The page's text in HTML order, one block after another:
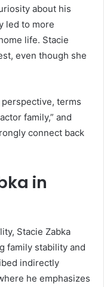
about his
led to more
life. Stacie
even though she
terms
family,” and
connect back
in
Stacie Zabka
family stability and
indirectly
he emphasizes